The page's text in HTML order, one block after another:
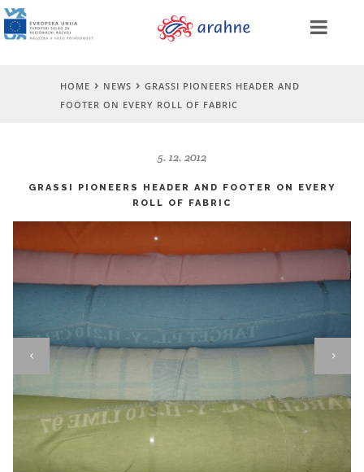
HOME NEWS
GRASSI PIONEERS HEADER AND
FOOTER ON EVERY ROLL OF FABRIC
5. 12. 2012
GRASSI PIONEERS HEADER AND FOOTER ON EVERY
ROLL OF FABRIC